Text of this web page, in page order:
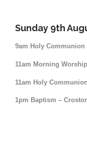
Sunday 9th
9am Holy
11am Morning
11am Holy
1pm Baptism –